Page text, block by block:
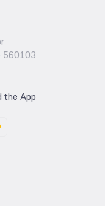
560103
the App